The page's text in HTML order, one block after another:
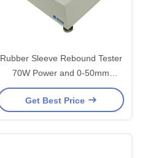
Rubber Sleeve Rebound Tester
70W Power and 0-50mm
Measurement Distance
Get Best Price